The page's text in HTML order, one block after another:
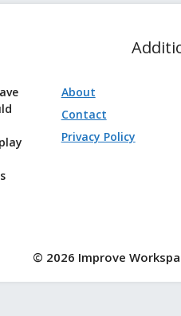
About
Contact
Privacy Policy
© 2026 Improve